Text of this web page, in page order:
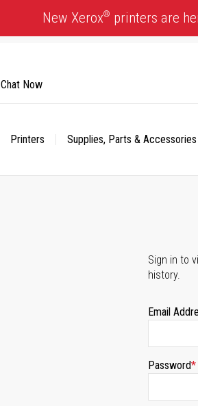
New Xerox® printers are
Printers Supplies, Parts & Accessories
Chat Now
Sign in to
history.
Email
Password